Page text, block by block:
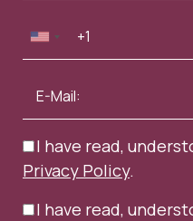
I have read,
Privacy Policy.
I have read,